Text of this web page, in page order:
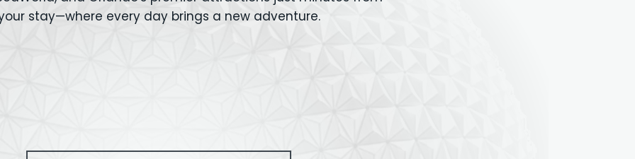
stay—where every day brings a new adventure.